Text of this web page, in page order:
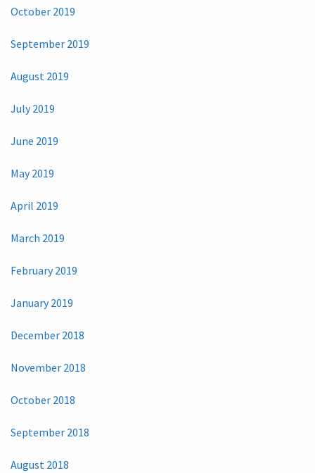
October 2019
September 2019
August 2019
July 2019
June 2019
May 2019
April 2019
March 2019
February 2019
January 2019
December 2018
November 2018
October 2018
September 2018
August 2018